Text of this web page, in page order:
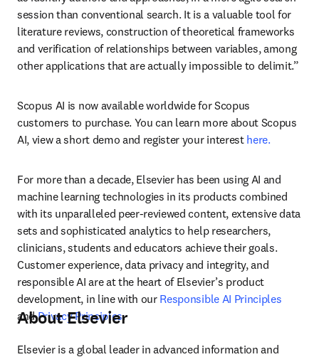
session than conventional search. It is a valuable tool for
literature reviews, construction of theoretical frameworks
and verification of relationships between variables, among
other applications that are actually impossible to delimit.”
Scopus AI is now available worldwide for Scopus
customers to purchase. You can learn more about Scopus
AI, view a short demo and register your interest here.
For more than a decade, Elsevier has been using AI and
machine learning technologies in its products combined
with its unparalleled peer-reviewed content, extensive data
sets and sophisticated analytics to help researchers,
clinicians, students and educators achieve their goals.
Customer experience, data privacy and integrity, and
responsible AI are at the heart of Elsevier’s product
development, in line with our Responsible AI Principles
and Privacy Principles.
About Elsevier
Elsevier is a global leader in advanced information and